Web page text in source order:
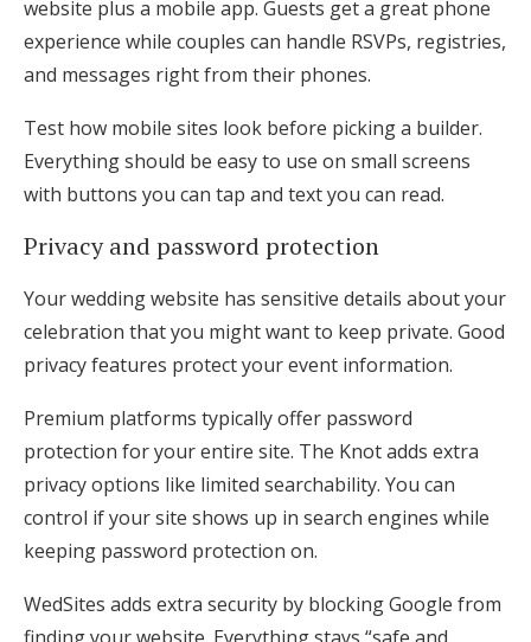
website plus a mobile app. Guests get a great phone
experience while couples can handle RSVPs, registries,
and messages right from their phones.
Test how mobile sites look before picking a builder.
Everything should be easy to use on small screens
with buttons you can tap and text you can read.
Privacy and password protection
Your wedding website has sensitive details about your
celebration that you might want to keep private. Good
privacy features protect your event information.
Premium platforms typically offer password
protection for your entire site. The Knot adds extra
privacy options like limited searchability. You can
control if your site shows up in search engines while
keeping password protection on.
WedSites adds extra security by blocking Google from